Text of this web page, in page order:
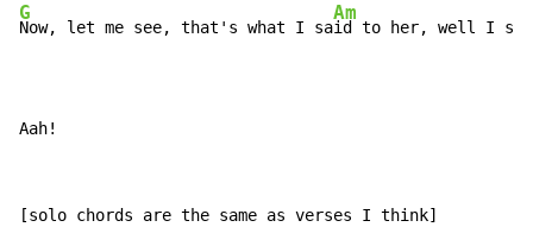
G
Now, let me see, that's what I sa
Am
id to her, well I s
Aah!
[solo chords are the same as verses I think]